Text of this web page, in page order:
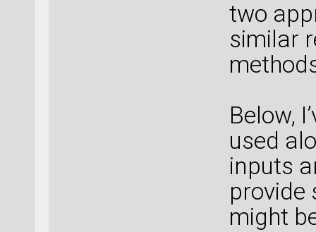
two
similar
Below,
used
inputs
provide
might